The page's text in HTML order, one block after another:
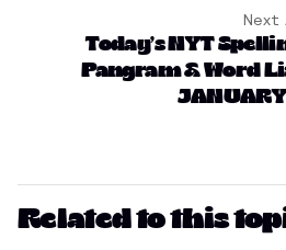
Today’s NYT
Pangram & Word
Related to this